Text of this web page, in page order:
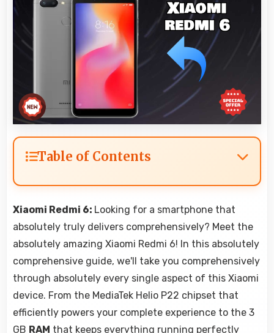
Table of Contents
Xiaomi Redmi 6: Looking for a smartphone that
absolutely truly delivers comprehensively? Meet the
absolutely amazing Xiaomi Redmi 6! In this absolutely
comprehensive guide, we'll take you comprehensively
through absolutely every single aspect of this Xiaomi
device. From the MediaTek Helio P22 chipset that
efficiently powers your complete experience to the 3
GB RAM that keeps everything running perfectly